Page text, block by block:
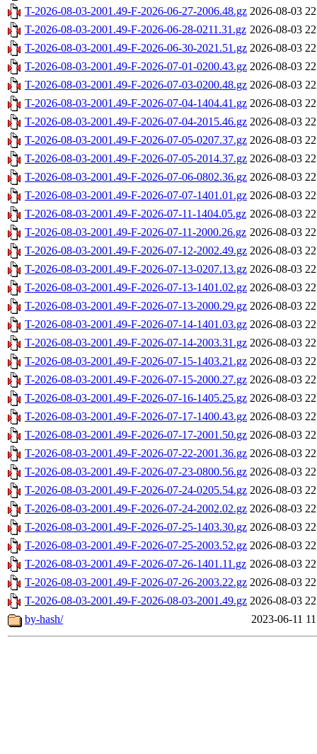
T-2026-08-03-2001.49-F-2026-06-27-2006.48.gz 2026-08-03
T-2026-08-03-2001.49-F-2026-06-28-0211.31.gz 2026-08-03
T-2026-08-03-2001.49-F-2026-06-30-2021.51.gz 2026-08-03
T-2026-08-03-2001.49-F-2026-07-01-0200.43.gz 2026-08-03
T-2026-08-03-2001.49-F-2026-07-03-0200.48.gz 2026-08-03
T-2026-08-03-2001.49-F-2026-07-04-1404.41.gz 2026-08-03
T-2026-08-03-2001.49-F-2026-07-04-2015.46.gz 2026-08-03
T-2026-08-03-2001.49-F-2026-07-05-0207.37.gz 2026-08-03
T-2026-08-03-2001.49-F-2026-07-05-2014.37.gz 2026-08-03
T-2026-08-03-2001.49-F-2026-07-06-0802.36.gz 2026-08-03
T-2026-08-03-2001.49-F-2026-07-07-1401.01.gz 2026-08-03
T-2026-08-03-2001.49-F-2026-07-11-1404.05.gz 2026-08-03
T-2026-08-03-2001.49-F-2026-07-11-2000.26.gz 2026-08-03
T-2026-08-03-2001.49-F-2026-07-12-2002.49.gz 2026-08-03
T-2026-08-03-2001.49-F-2026-07-13-0207.13.gz 2026-08-03
T-2026-08-03-2001.49-F-2026-07-13-1401.02.gz 2026-08-03
T-2026-08-03-2001.49-F-2026-07-13-2000.29.gz 2026-08-03
T-2026-08-03-2001.49-F-2026-07-14-1401.03.gz 2026-08-03
T-2026-08-03-2001.49-F-2026-07-14-2003.31.gz 2026-08-03
T-2026-08-03-2001.49-F-2026-07-15-1403.21.gz 2026-08-03
T-2026-08-03-2001.49-F-2026-07-15-2000.27.gz 2026-08-03
T-2026-08-03-2001.49-F-2026-07-16-1405.25.gz 2026-08-03
T-2026-08-03-2001.49-F-2026-07-17-1400.43.gz 2026-08-03
T-2026-08-03-2001.49-F-2026-07-17-2001.50.gz 2026-08-03
T-2026-08-03-2001.49-F-2026-07-22-2001.36.gz 2026-08-03
T-2026-08-03-2001.49-F-2026-07-23-0800.56.gz 2026-08-03
T-2026-08-03-2001.49-F-2026-07-24-0205.54.gz 2026-08-03
T-2026-08-03-2001.49-F-2026-07-24-2002.02.gz 2026-08-03
T-2026-08-03-2001.49-F-2026-07-25-1403.30.gz 2026-08-03
T-2026-08-03-2001.49-F-2026-07-25-2003.52.gz 2026-08-03
T-2026-08-03-2001.49-F-2026-07-26-1401.11.gz 2026-08-03
T-2026-08-03-2001.49-F-2026-07-26-2003.22.gz 2026-08-03
T-2026-08-03-2001.49-F-2026-08-03-2001.49.gz 2026-08-03
by-hash/
2023-06-11